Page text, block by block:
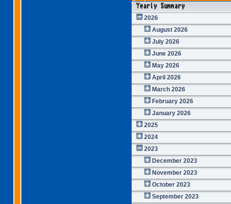
Yearly Summary
2026
August 2026
July 2026
June 2026
May 2026
April 2026
March 2026
February 2026
January 2026
2025
2024
2023
December 2023
November 2023
October 2023
September 2023